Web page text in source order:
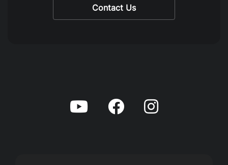
Contact Us